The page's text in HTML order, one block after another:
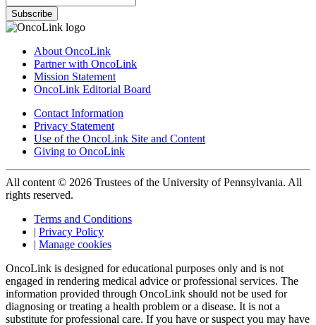
Subscribe
About OncoLink
Partner with OncoLink
Mission Statement
OncoLink Editorial Board
Contact Information
Privacy Statement
Use of the OncoLink Site and Content
Giving to OncoLink
All content © 2026 Trustees of the University of Pennsylvania. All
rights reserved.
Terms and Conditions
| Privacy Policy
| Manage cookies
OncoLink is designed for educational purposes only and is not
engaged in rendering medical advice or professional services. The
information provided through OncoLink should not be used for
diagnosing or treating a health problem or a disease. It is not a
substitute for professional care. If you have or suspect you may have